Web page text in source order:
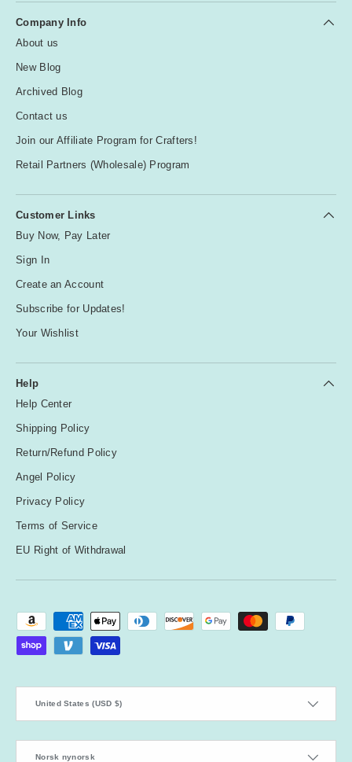
Company Info
About us
New Blog
Archived Blog
Contact us
Join our Affiliate Program for Crafters!
Retail Partners (Wholesale) Program
Customer Links
Buy Now, Pay Later
Sign In
Create an Account
Subscribe for Updates!
Your Wishlist
Help
Help Center
Shipping Policy
Return/Refund Policy
Angel Policy
Privacy Policy
Terms of Service
EU Right of Withdrawal
Payment methods accepted
United States (USD $)
Norsk nynorsk